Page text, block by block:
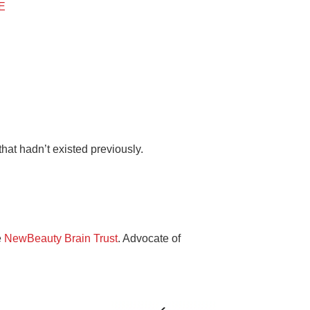
hadn’t existed previously.
NewBeauty Brain Trust. Advocate of